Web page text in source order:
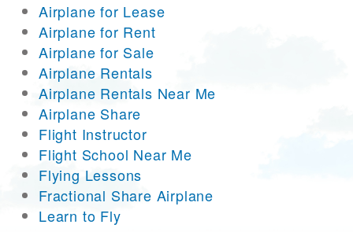
Airplane for Lease
Airplane for Rent
Airplane for Sale
Airplane Rentals
Airplane Rentals Near Me
Airplane Share
Flight Instructor
Flight School Near Me
Flying Lessons
Fractional Share Airplane
Learn to Fly